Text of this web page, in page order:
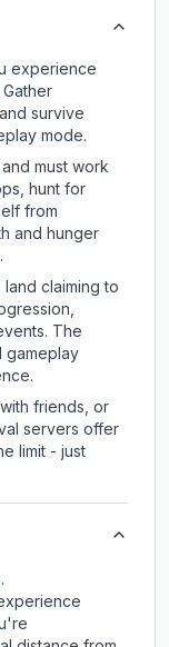
experience
survive
mode.
must work
hunt for
from
and hunger
claiming to
The
gameplay
friends, or
servers offer
limit - just
.